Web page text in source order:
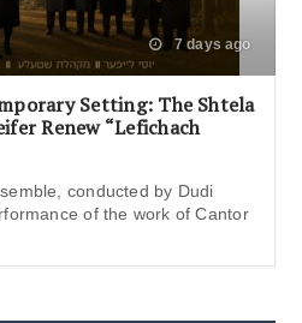
7 days ago
Setting: The Shtela
Renew “Lefichach
conducted by Dudi
of the work of Cantor